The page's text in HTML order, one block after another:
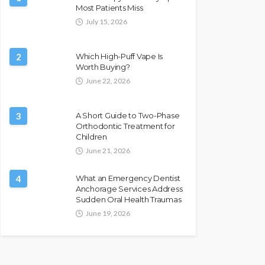
Most Patients Miss
July 15, 2026
2
Which High-Puff Vape Is
Worth Buying?
June 22, 2026
3
A Short Guide to Two-Phase
Orthodontic Treatment for
Children
June 21, 2026
4
What an Emergency Dentist
Anchorage Services Address
Sudden Oral Health Traumas
June 19, 2026